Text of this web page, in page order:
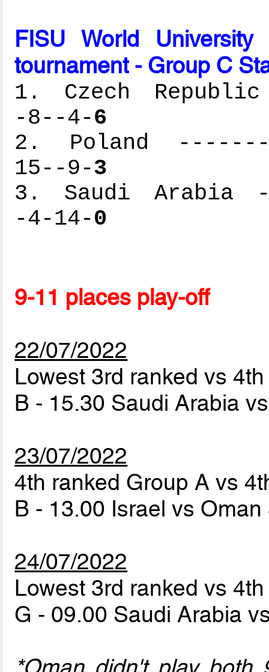
FISU World
tournament - Group C
1. Czech
-8--4-6
2. Poland
15--9-3
3. Saudi Arabia
-4-14-0
9-11 places play-off
22/07/2022
Lowest 3rd ranked vs
B - 15.30 Saudi Arabia
23/07/2022
4th ranked Group A vs
B - 13.00 Israel vs Oman
24/07/2022
Lowest 3rd ranked vs
G - 09.00 Saudi Arabia